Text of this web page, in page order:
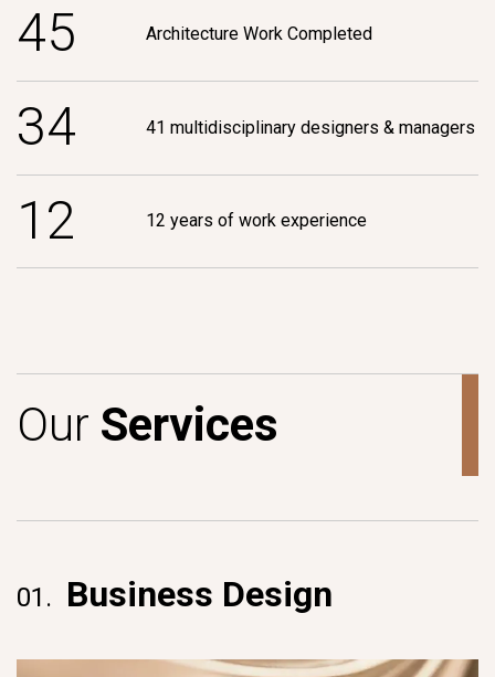
45 Architecture Work Completed
34 41 multidisciplinary designers & managers
1 2 12 years of work experience
Our Services
01. Business Design